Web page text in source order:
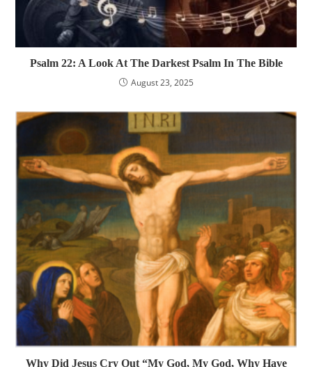
Psalm 22: A Look At The Darkest Psalm In The Bible
August 23, 2025
Why Did Jesus Cry Out “My God, My God, Why Have